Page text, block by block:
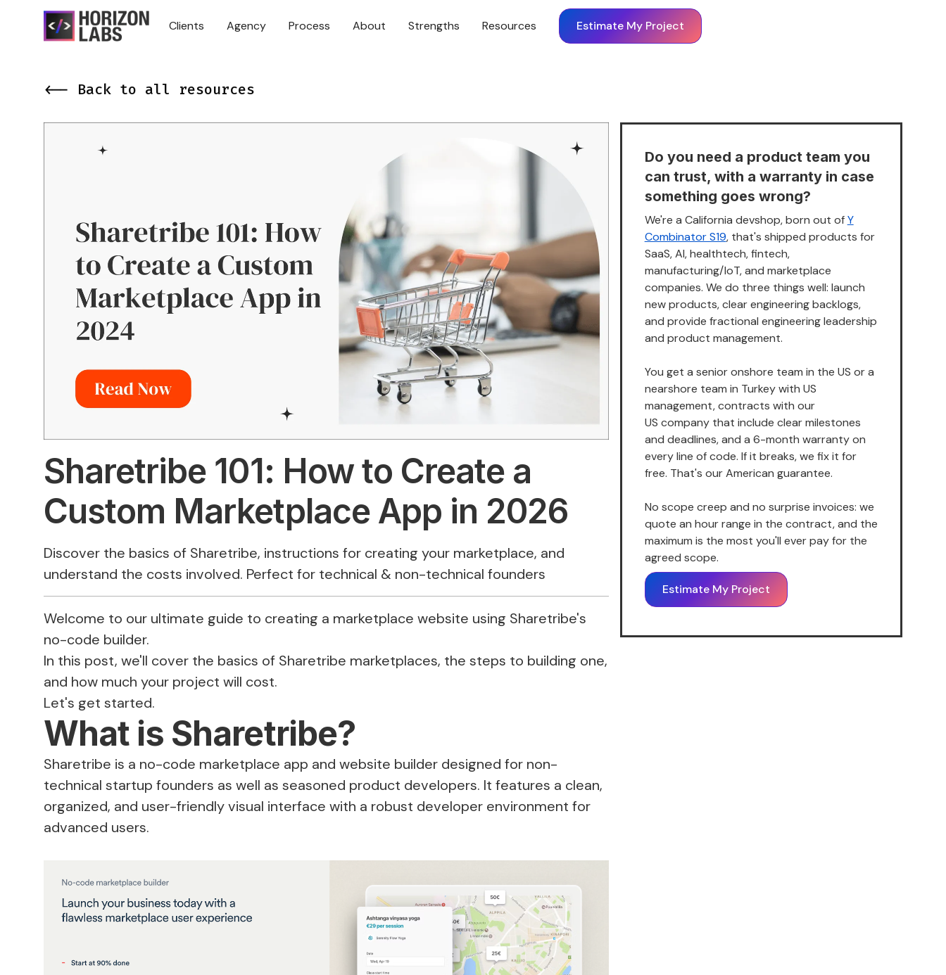
Clients Agency Process About Strengths Resources Estimate My Project
<-- Back to all resources
Sharetribe 101: How to Create a
Custom Marketplace App in 2026
Discover the basics of Sharetribe, instructions for creating your marketplace, and
understand the costs involved. Perfect for technical & non-technical founders
Welcome to our ultimate guide to creating a marketplace website using Sharetribe's
no-code builder.
In this post, we'll cover the basics of Sharetribe marketplaces, the steps to building one,
and how much your project will cost.
Let's get started.
What is Sharetribe?
Sharetribe is a no-code marketplace app and website builder designed for non-
technical startup founders as well as seasoned product developers. It features a clean,
organized, and user-friendly visual interface with a robust developer environment for
advanced users.
Do you need a product team you
can trust, with a warranty in case
something goes wrong?
We're a California devshop, born out ofY
Combinator S19, that's shipped products for
SaaS, AI, healthtech, fintech,
manufacturing/IoT, and marketplace
companies. We do three things well: launch
new products, clear engineering backlogs,
and provide fractional engineering leadership
and product management.
You get a senior onshore team in the US or a
nearshore team in Turkey with US
management, contracts with our
US company that include clear milestones
and deadlines, and a 6-month warranty on
every line of code. If it breaks, we fix it for
free. That's our American guarantee.
No scope creep and no surprise invoices: we
quote an hour range in the contract, and the
maximum is the most you'll ever pay for the
agreed scope.
Estimate My Project